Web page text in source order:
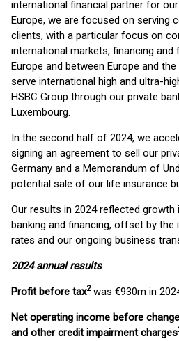
international financial partner for
Europe, we are focused on serving
clients, with a particular focus on
international markets, financing and
Europe and between Europe and
serve international high and ultra-
HSBC Group through our private
Luxembourg.
In the second half of 2024, we
signing an agreement to sell our
Germany and a Memorandum of
potential sale of our life insurance
Our results in 2024 reflected
banking and financing, offset by
rates and our ongoing business
2024 annual results
Profit before tax2was €930m in
Net operating income before
and other credit impairment charges